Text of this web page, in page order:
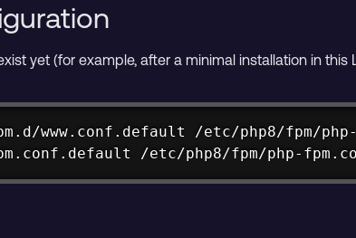
yet (for example, after a minimal installation in
www.conf.default /etc/php8/fpm/php-
/etc/php8/fpm/php-